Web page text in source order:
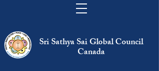
Sri Sathya Sai Global Council
Canada